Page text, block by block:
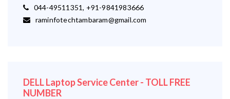
044-49511351, +91-9841983666
raminfotechtambaram@gmail.com
DELL Laptop Service Center - TOLL FREE
NUMBER